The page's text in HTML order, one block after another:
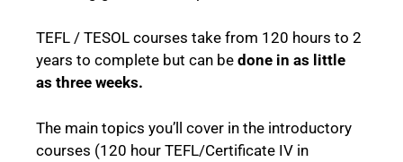
TEFL / TESOL courses take from 120 hours to 2
years to complete but can be done in as little
as three weeks.
The main topics you’ll cover in the introductory
courses (120 hour TEFL/Certificate IV in